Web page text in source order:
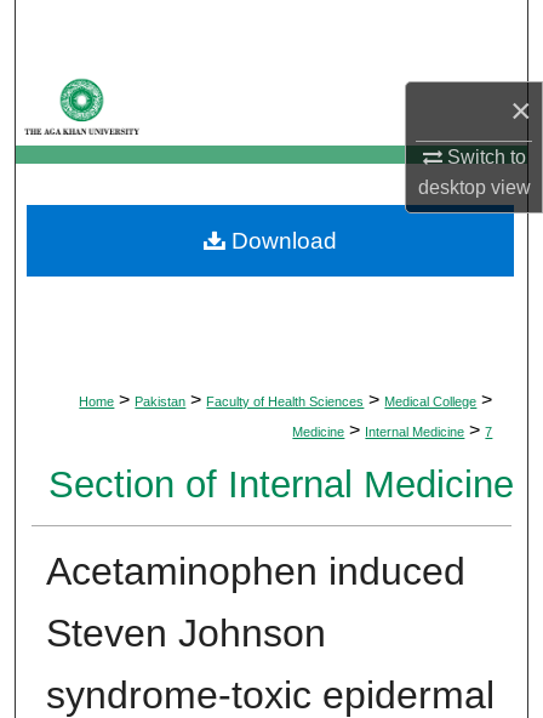
×
Switch to
desktopview
My Account
About
Digital Commons Network™
Home > Pakistan > Faculty of Health Sciences > Medical College >
Medicine > Internal Medicine > 7
Section of Internal Medicine
Acetaminophen induced
Steven Johnson
syndrome-toxic epidermal
Download